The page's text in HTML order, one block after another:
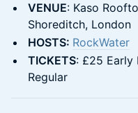
VENUE: Kaso
Shoreditch, London
HOSTS: RockWater
TICKETS: £25 Early
Regular